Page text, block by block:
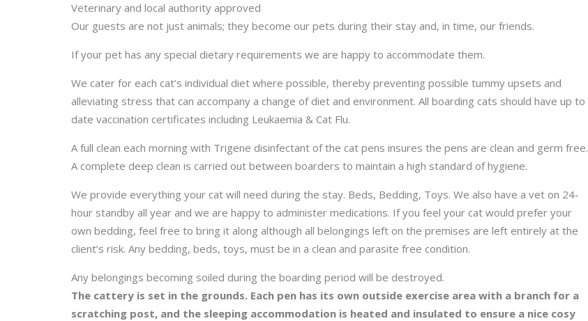
Veterinary and local authority approved
Our guests are not just animals; they become our pets during their stay and, in time, our friends.
If your pet has any special dietary requirements we are happy to accommodate them.
We cater for each cat’s individual diet where possible, thereby preventing possible tummy upsets and
alleviating stress that can accompany a change of diet and environment. All boarding cats should have up to
date vaccination certificates including Leukaemia & Cat Flu.
A full clean each morning with Trigene disinfectant of the cat pens insures the pens are clean and germ free.
A complete deep clean is carried out between boarders to maintain a high standard of hygiene.
We provide everything your cat will need during the stay. Beds, Bedding, Toys. We also have a vet on 24-
hour standby all year and we are happy to administer medications. If you feel your cat would prefer your
own bedding, feel free to bring it along although all belongings left on the premises are left entirely at the
client’s risk. Any bedding, beds, toys, must be in a clean and parasite free condition.
Any belongings becoming soiled during the boarding period will be destroyed.
The cattery is set in the grounds. Each pen has its own outside exercise area with a branch for a
scratching post, and the sleeping accommodation is heated and insulated to ensure a nice cosy